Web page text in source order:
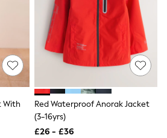
Coverups
Jeans
With
Red Waterproof Anorak Jacket
(3-16yrs)
£26 - £36